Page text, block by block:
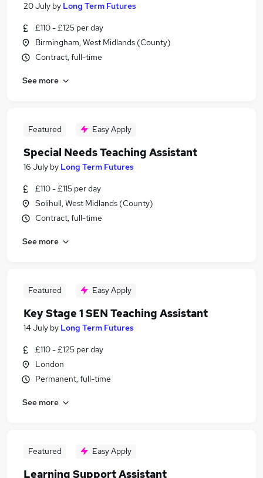
20 July by Long Term Futures
£110 - £125 per day
Birmingham, West Midlands (County)
Contract, full-time
See more
Featured Easy Apply
Special Needs Teaching Assistant
16 July by Long Term Futures
£110 - £115 per day
Solihull, West Midlands (County)
Contract, full-time
See more
Featured Easy Apply
Key Stage 1 SEN Teaching Assistant
14 July by Long Term Futures
£110 - £125 per day
London
Permanent, full-time
See more
Featured Easy Apply
Learning Support Assistant